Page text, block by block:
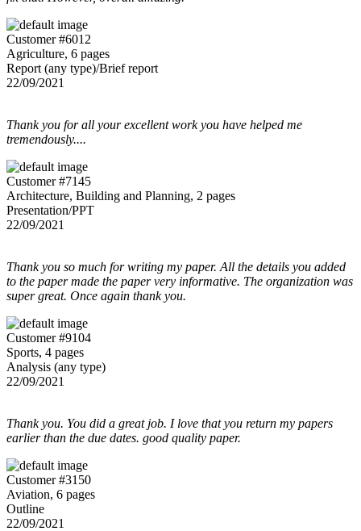
Customer #6012
Agriculture, 6 pages
Report (any type)/Brief report
22/09/2021
Thank you for all your excellent work you have helped me
tremendously....
Customer #7145
Architecture, Building and Planning, 2 pages
Presentation/PPT
22/09/2021
Thank you so much for writing my paper. All the details you added
to the paper made the paper very informative. The organization was
super great. Once again thank you.
Customer #9104
Sports, 4 pages
Analysis (any type)
22/09/2021
Thank you. You did a great job. I love that you return my papers
earlier than the due dates. good quality paper.
Customer #3150
Aviation, 6 pages
Outline
22/09/2021